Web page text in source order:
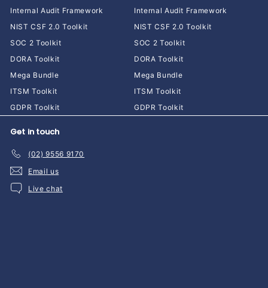
Internal Audit Framework
NIST CSF 2.0 Toolkit
SOC 2 Toolkit
DORA Toolkit
Mega Bundle
ITSM Toolkit
GDPR Toolkit
Internal Audit Framework
NIST CSF 2.0 Toolkit
SOC 2 Toolkit
DORA Toolkit
Mega Bundle
ITSM Toolkit
GDPR Toolkit
Get in touch
(02) 9556 9170
Email us
Live chat